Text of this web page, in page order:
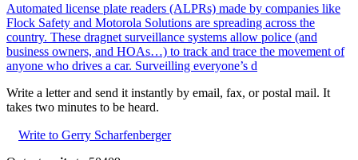
Automated license plate readers (ALPRs) made by companies like
Flock Safety and Motorola Solutions are spreading across the
country. These dragnet surveillance systems allow police (and
business owners, and HOAs…) to track and trace the movement of
anyone who drives a car. Surveilling everyone’s d
Write a letter and send it instantly by email, fax, or postal mail. It
takes two minutes to be heard.
Write to Gerry Scharfenberger